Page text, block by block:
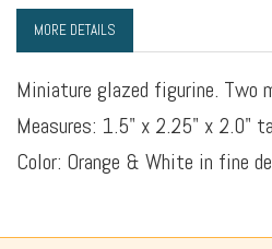
MORE DETAILS
Miniature glazed figurine.
Measures: 1.5" x 2.25" x 2.0"
Color: Orange & White in fine